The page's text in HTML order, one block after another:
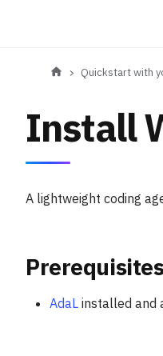
Quickstart with
Install
A lightweight coding
AdaL installed and